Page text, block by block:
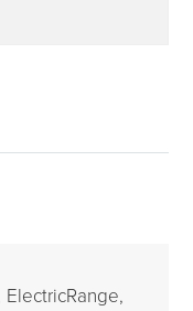
ElectricRange,